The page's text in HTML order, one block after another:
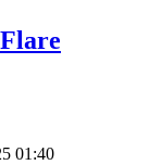
01:40